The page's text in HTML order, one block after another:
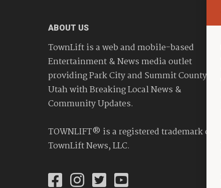
ABOUT US
TownLift is a web and mobile-based
Entertainment & News media outlet
providing Park City and Summit County
Utah with Breaking Local News &
Community Updates.
TOWNLIFT® is a registered trademark of
TownLift News, LLC.